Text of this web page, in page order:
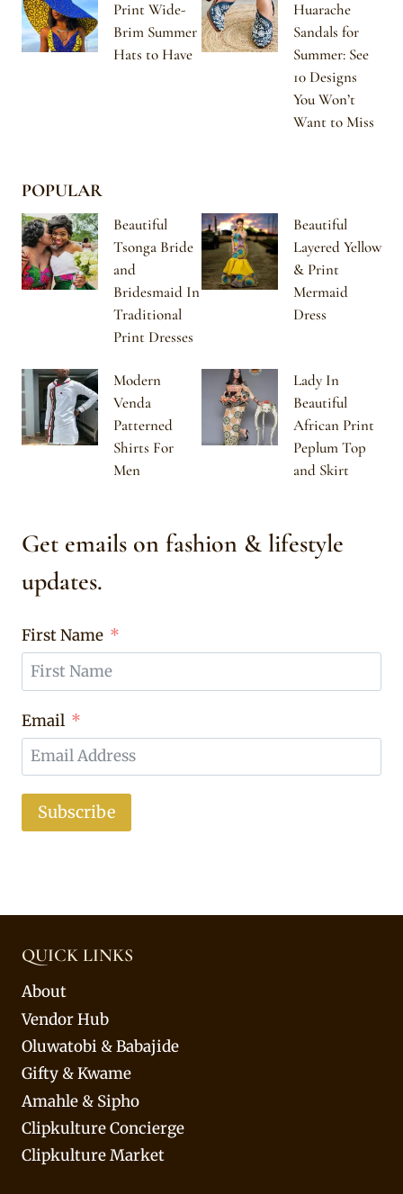
Print Wide-
Brim Summer
Hats to Have
Huarache
Sandals for
Summer: See
10 Designs
You Won’t
Want to Miss
POPULAR
Beautiful
Tsonga Bride
and
Bridesmaid In
Traditional
Print Dresses
Beautiful
Layered Yellow
& Print
Mermaid
Dress
Modern
Venda
Patterned
Shirts For
Men
Lady In
Beautiful
African Print
Peplum Top
and Skirt
Get emails on fashion & lifestyle
updates.
First Name
Email
Subscribe
QUICK LINKS
About
Vendor Hub
Oluwatobi & Babajide
Gifty & Kwame
Amahle & Sipho
Clipkulture Concierge
Clipkulture Market